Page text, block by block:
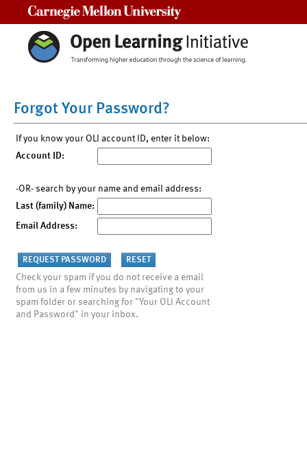
Forgot Your Password?
If you know your OLI account ID, enter it below:
Account ID:
-OR- search by your name and email address:
Last (family) Name:
Email Address:
Check your spam if you do not receive a email
from us in a few minutes by navigating to your
spam folder or searching for "Your OLI Account
and Password" in your inbox.